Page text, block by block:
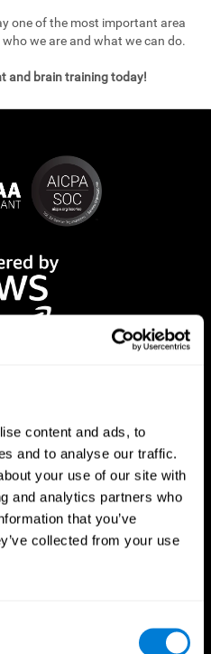
content and ads, to
and to analyse our traffic.
your use of our site with
and analytics partners who
that you’ve
collected from your use
one of the most important area
we are and what we can do.
and brain training today!
App